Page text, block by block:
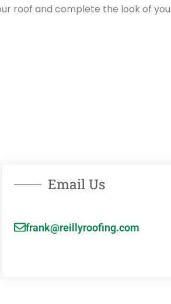
roof and complete the look of
Email Us
frank@reillyroofing.com